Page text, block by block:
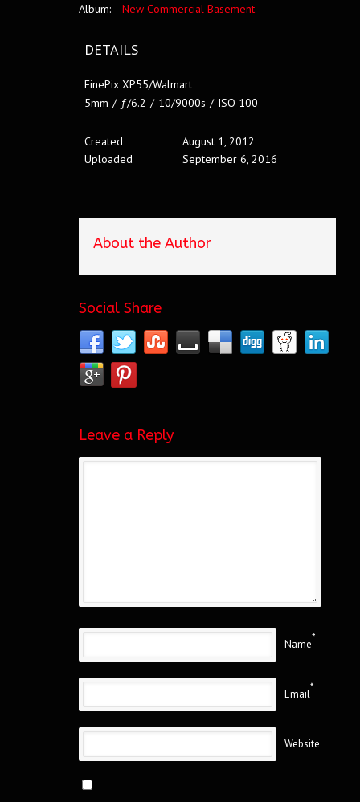
Album: New Commercial Basement
DETAILS
FinePix XP55/Walmart
5mm / ƒ/6.2 / 10/9000s / ISO 100
Created
August 1, 2012
Uploaded
September 6, 2016
About the Author
Social Share
Leave a Reply
Name
*
Email
*
Website